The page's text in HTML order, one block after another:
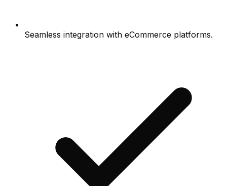
Seamless integration with eCommerce platforms.